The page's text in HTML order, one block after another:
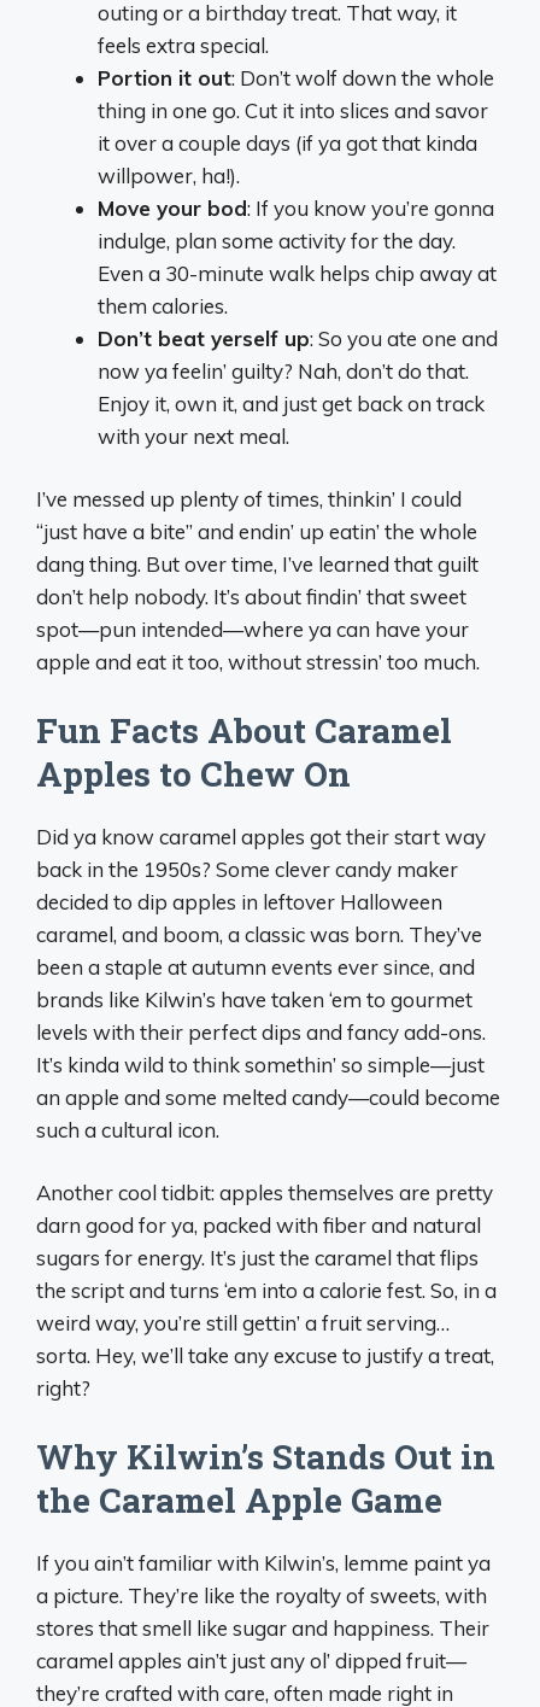
outing or a birthday treat. That way, it
feels extra special.
Portion it out: Don’t wolf down the whole
thing in one go. Cut it into slices and savor
it over a couple days (if ya got that kinda
willpower, ha!).
Move your bod: If you know you’re gonna
indulge, plan some activity for the day.
Even a 30-minute walk helps chip away at
them calories.
Don’t beat yerself up: So you ate one and
now ya feelin’ guilty? Nah, don’t do that.
Enjoy it, own it, and just get back on track
with your next meal.
I’ve messed up plenty of times, thinkin’ I could
“just have a bite” and endin’ up eatin’ the whole
dang thing. But over time, I’ve learned that guilt
don’t help nobody. It’s about findin’ that sweet
spot—pun intended—where ya can have your
apple and eat it too, without stressin’ too much.
Fun Facts About Caramel
Apples to Chew On
Did ya know caramel apples got their start way
back in the 1950s? Some clever candy maker
decided to dip apples in leftover Halloween
caramel, and boom, a classic was born. They’ve
been a staple at autumn events ever since, and
brands like Kilwin’s have taken ‘em to gourmet
levels with their perfect dips and fancy add-ons.
It’s kinda wild to think somethin’ so simple—just
an apple and some melted candy—could become
such a cultural icon.
Another cool tidbit: apples themselves are pretty
darn good for ya, packed with fiber and natural
sugars for energy. It’s just the caramel that flips
the script and turns ‘em into a calorie fest. So, in a
weird way, you’re still gettin’ a fruit serving…
sorta. Hey, we’ll take any excuse to justify a treat,
right?
Why Kilwin’s Stands Out in
the Caramel Apple Game
If you ain’t familiar with Kilwin’s, lemme paint ya
a picture. They’re like the royalty of sweets, with
stores that smell like sugar and happiness. Their
caramel apples ain’t just any ol’ dipped fruit—
they’re crafted with care, often made right in